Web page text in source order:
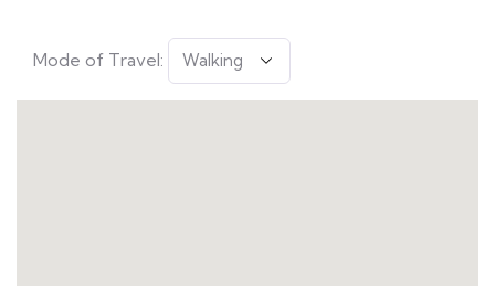
Mode of Travel: